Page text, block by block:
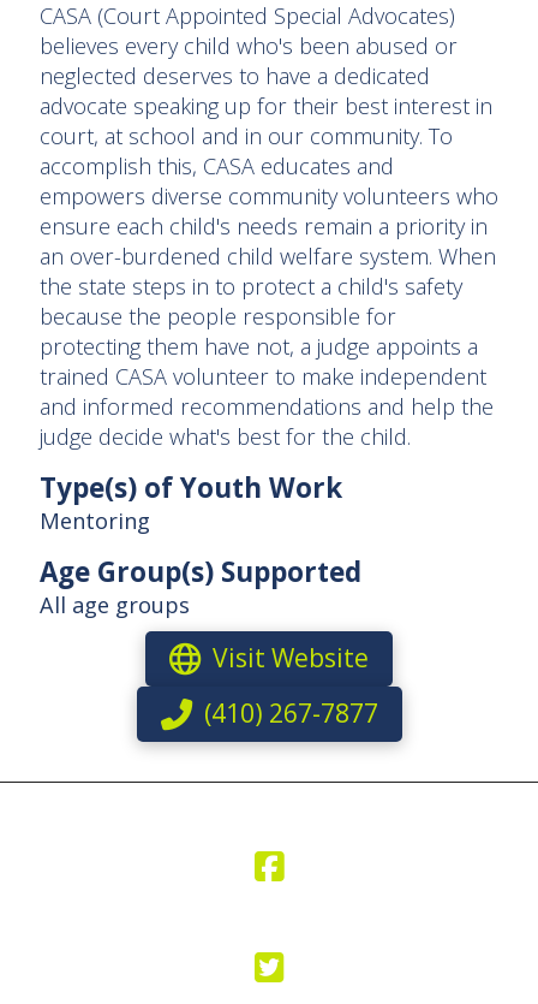
CASA (Court Appointed Special Advocates)
believes every child who's been abused or
neglected deserves to have a dedicated
advocate speaking up for their best interest in
court, at school and in our community. To
accomplish this, CASA educates and
empowers diverse community volunteers who
ensure each child's needs remain a priority in
an over-burdened child welfare system. When
the state steps in to protect a child's safety
because the people responsible for
protecting them have not, a judge appoints a
trained CASA volunteer to make independent
and informed recommendations and help the
judge decide what's best for the child.
Type(s) of Youth Work
Mentoring
Age Group(s) Supported
All age groups
Visit Website
(410) 267-7877